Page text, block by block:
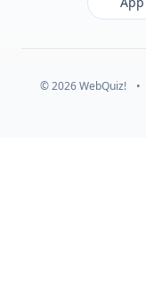
© 2026 WebQuiz! •